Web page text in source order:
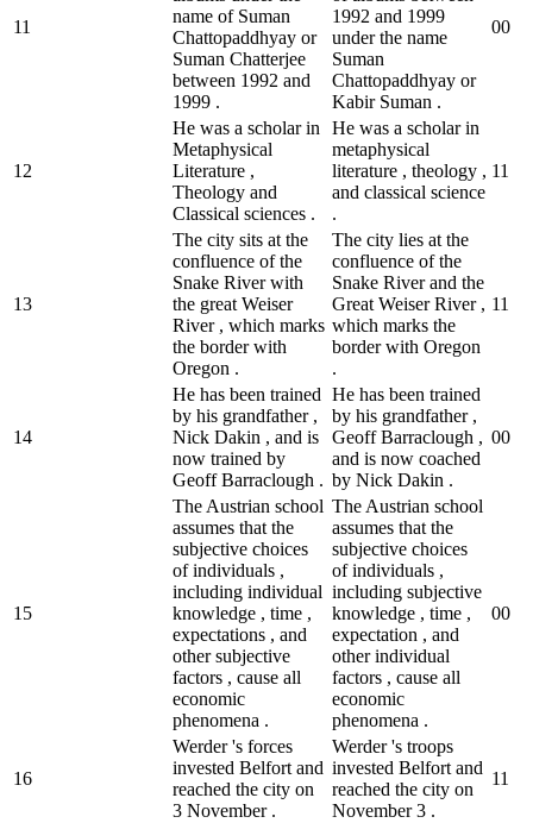
11
name of Suman
Chattopaddhyay or
Suman Chatterjee
between 1992 and
1999 .
1992 and 1999
under the name
Suman
Chattopaddhyay or
Kabir Suman .
00
12
He was a scholar in
Metaphysical
Literature ,
Theology and
Classical sciences .
He was a scholar in
metaphysical
literature , theology ,
and classical science
.
11
13
The city sits at the
confluence of the
Snake River with
the great Weiser
River , which marks
the border with
Oregon .
The city lies at the
confluence of the
Snake River and the
Great Weiser River ,
which marks the
border with Oregon
.
11
14
He has been trained
by his grandfather ,
Nick Dakin , and is
now trained by
Geoff Barraclough .
He has been trained
by his grandfather ,
Geoff Barraclough ,
and is now coached
by Nick Dakin .
00
15
The Austrian school
assumes that the
subjective choices
of individuals ,
including individual
knowledge , time ,
expectations , and
other subjective
factors , cause all
economic
phenomena .
The Austrian school
assumes that the
subjective choices
of individuals ,
including subjective
knowledge , time ,
expectation , and
other individual
factors , cause all
economic
phenomena .
00
16
Werder 's forces
invested Belfort and
reached the city on
3 November .
Werder 's troops
invested Belfort and
reached the city on
November 3 .
11